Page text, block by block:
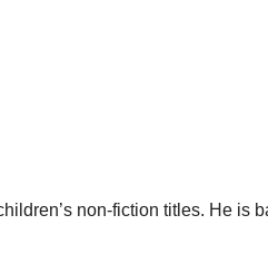
non-fiction titles. He is